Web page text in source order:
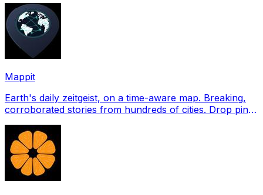
Mappit
Earth's daily zeitgeist, on a time-aware map. Breaking,
corroborated stories from hundreds of cities. Drop pins,